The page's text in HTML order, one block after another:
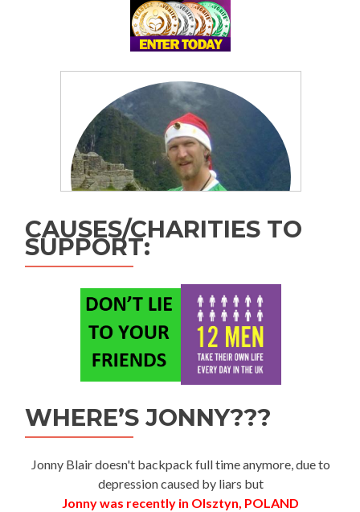
CAUSES/CHARITIES TO
SUPPORT:
WHERE’S JONNY???
Jonny Blair doesn't backpack full time anymore, due to
depression caused by liars but
Jonny was recently in Olsztyn, POLAND